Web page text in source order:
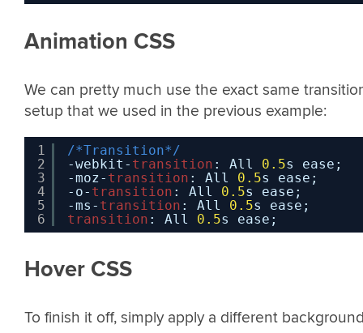
Animation CSS
We can pretty much use the exact same
setup that we used in the previous example:
1
2
3
4
5
6
/*Transition*/
-webkit- transition : All 0.5s ease;
-moz- transition : All 0.5s ease;
-o- transition : All 0.5s ease;
-ms- transition : All 0.5s ease;
transition : All 0.5s ease;
Hover CSS
To finish it off, simply apply a different